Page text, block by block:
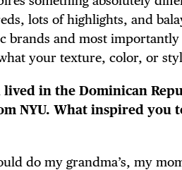
lots of highlights, and
brands and most importantly
your texture, color, or
in the Dominican
NYU. What inspired you
do my grandma’s, my